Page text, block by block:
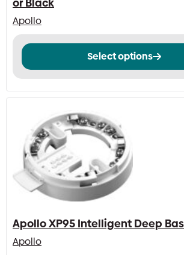
Apollo
Select options
This
product
variants.
options
may
be
chosen
on
the
product
Apollo XP95 Intelligent Deep
Apollo